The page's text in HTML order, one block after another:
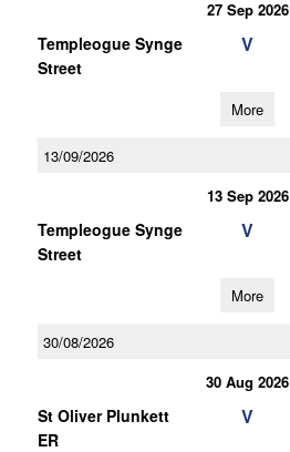
27 Sep 2026
Templeogue Synge
Street
V
More
13/09/2026
13 Sep 2026
Templeogue Synge
Street
V
More
30/08/2026
30 Aug 2026
St Oliver Plunkett
ER
V